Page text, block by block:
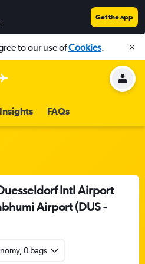
Get the app
to our use ofCookies.
Insights FAQs
Intl Airport
Airport (DUS -
0 bags